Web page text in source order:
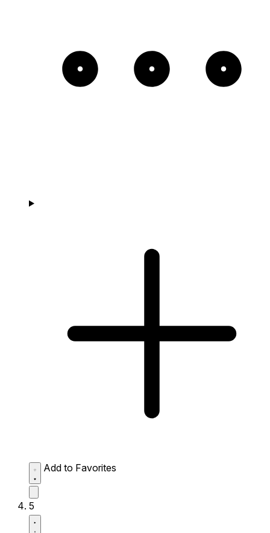
Add to Favorites
5